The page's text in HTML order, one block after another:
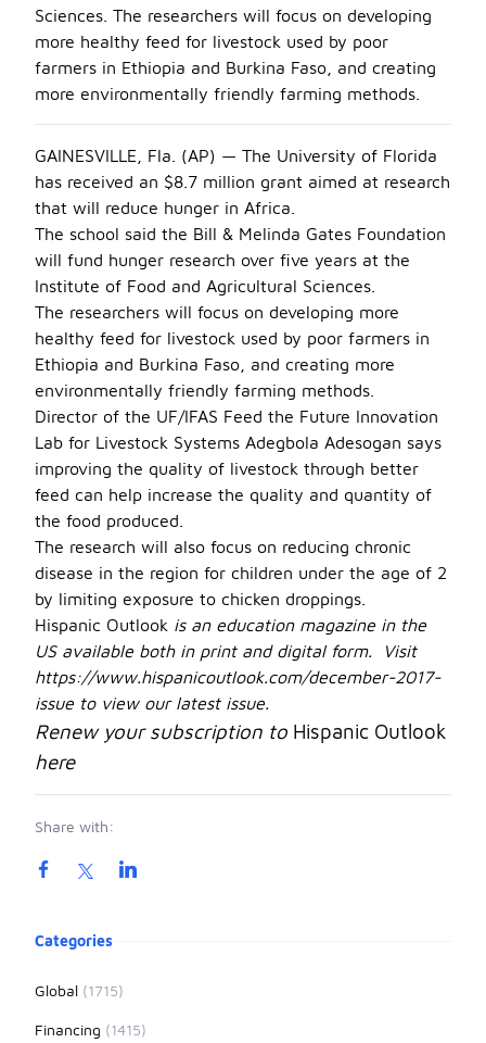
Sciences. The researchers will focus on developing
more healthy feed for livestock used by poor
farmers in Ethiopia and Burkina Faso, and creating
more environmentally friendly farming methods.
GAINESVILLE, Fla. (AP) — The University of Florida
has received an $8.7 million grant aimed at research
that will reduce hunger in Africa.
The school said the Bill & Melinda Gates Foundation
will fund hunger research over five years at the
Institute of Food and Agricultural Sciences.
The researchers will focus on developing more
healthy feed for livestock used by poor farmers in
Ethiopia and Burkina Faso, and creating more
environmentally friendly farming methods.
Director of the UF/IFAS Feed the Future Innovation
Lab for Livestock Systems Adegbola Adesogan says
improving the quality of livestock through better
feed can help increase the quality and quantity of
the food produced.
The research will also focus on reducing chronic
disease in the region for children under the age of 2
by limiting exposure to chicken droppings.
Hispanic Outlook is an education magazine in the
US available both in print and digital form. Visit
https://www.hispanicoutlook.com/december-2017-
issue to view our latest issue.
Renew your subscription to Hispanic Outlook
here
Share with:
Product information
Categories
Global (1715)
Financing (1415)